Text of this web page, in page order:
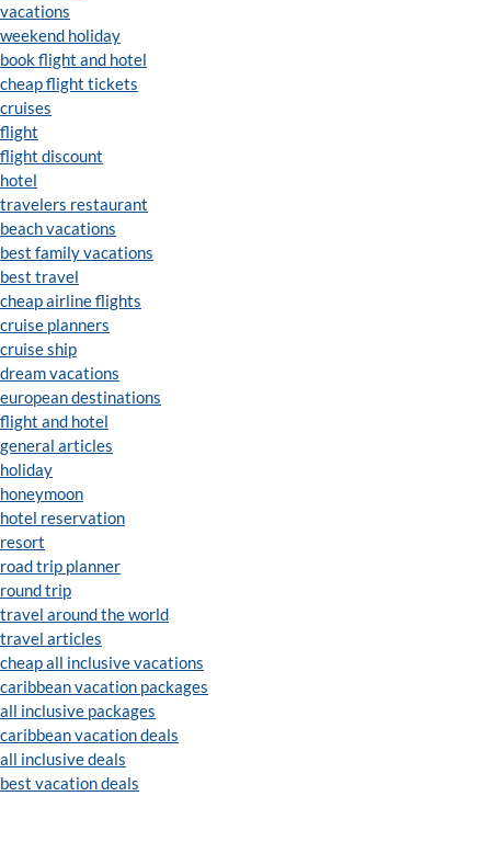
vacations
weekend holiday
book flight and hotel
cheap flight tickets
cruises
flight
flight discount
hotel
travelers restaurant
beach vacations
best family vacations
best travel
cheap airline flights
cruise planners
cruise ship
dream vacations
european destinations
flight and hotel
general articles
holiday
honeymoon
hotel reservation
resort
road trip planner
round trip
travel around the world
travel articles
cheap all inclusive vacations
caribbean vacation packages
all inclusive packages
caribbean vacation deals
all inclusive deals
best vacation deals